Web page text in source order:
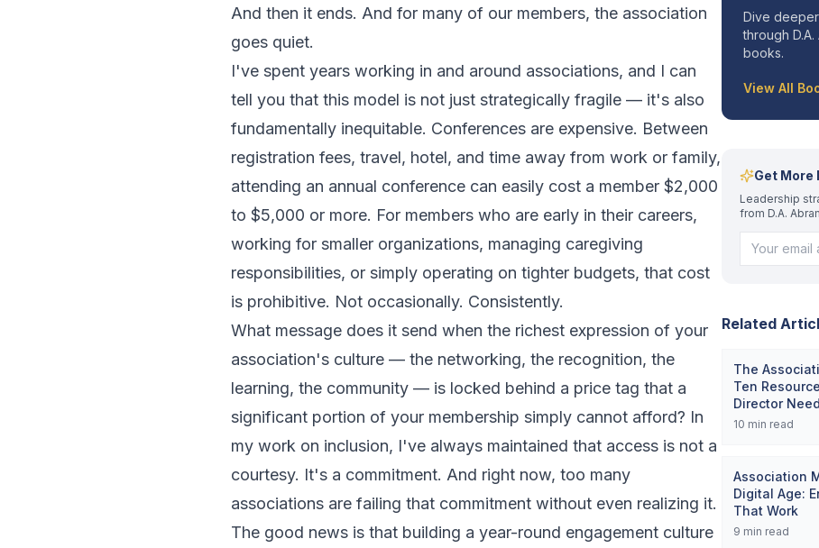
And then it ends. And for many of our members, the association
goes quiet.
I've spent years working in and around associations, and I can
tell you that this model is not just strategically fragile — it's also
fundamentally inequitable. Conferences are expensive. Between
registration fees, travel, hotel, and time away from work or family,
attending an annual conference can easily cost a member $2,000
to $5,000 or more. For members who are early in their careers,
working for smaller organizations, managing caregiving
responsibilities, or simply operating on tighter budgets, that cost
is prohibitive. Not occasionally. Consistently.
What message does it send when the richest expression of your
association's culture — the networking, the recognition, the
learning, the community — is locked behind a price tag that a
significant portion of your membership simply cannot afford? In
my work on inclusion, I've always maintained that access is not a
courtesy. It's a commitment. And right now, too many
associations are failing that commitment without even realizing it.
The good news is that building a year-round engagement culture
Dive
through
books.
View All
Get More
Leadership
from D.A.
Related
The
Ten
Director
10 min read
Association
Digital Age:
That Work
9 min read